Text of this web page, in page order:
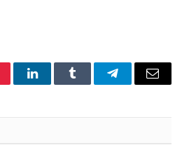
LinkedInTumblr TelegramEmail